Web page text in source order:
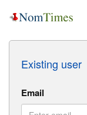
Existing user
Email